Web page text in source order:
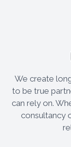
We create
to be true
can rely on.
consultancy